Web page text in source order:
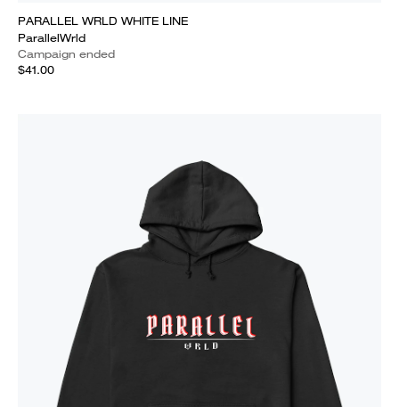
PARALLEL WRLD WHITE LINE
ParallelWrld
Campaign ended
$41.00